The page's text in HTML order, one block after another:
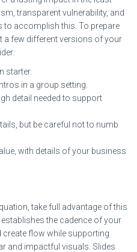
transparent vulnerability, and
to accomplish this. To prepare
a few different versions of your
starter.
in a group setting.
detail needed to support
but be careful not to numb
with details of your business
take full advantage of this
the cadence of your
flow while supporting
and impactful visuals. Slides